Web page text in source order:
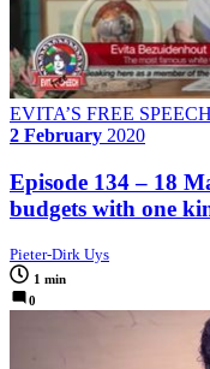
EVITA’S FREE
2 February 2020
Episode 134 – 18
budgets with one
Pieter-Dirk Uys
1 min
0